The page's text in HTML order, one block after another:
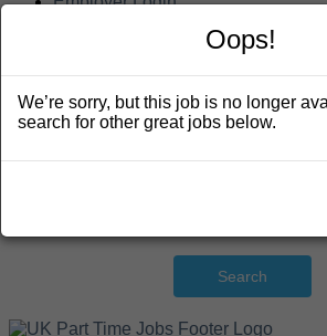
Search
Search
Oops!
We’re sorry, but this job is no longer
search for other great jobs below.